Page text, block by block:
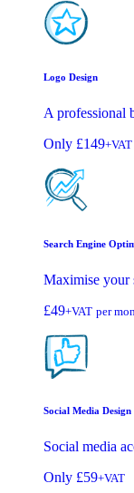
Logo Design
A professional
Only £149+VAT
Search Engine
Maximise your
£49+VAT per
Social Media Design
Social media
Only £59+VAT